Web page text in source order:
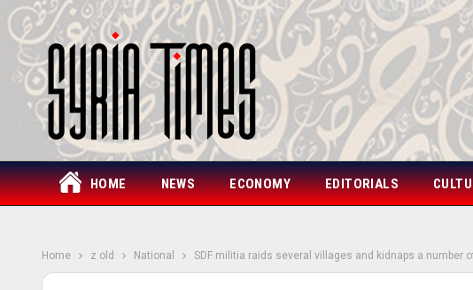
HOME NEWS ECONOMY EDITORIALS
Home z old National SDF militia raids several villages and kidnaps a